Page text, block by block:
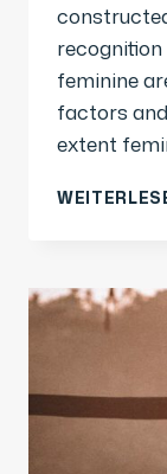
feminine
factors
extent